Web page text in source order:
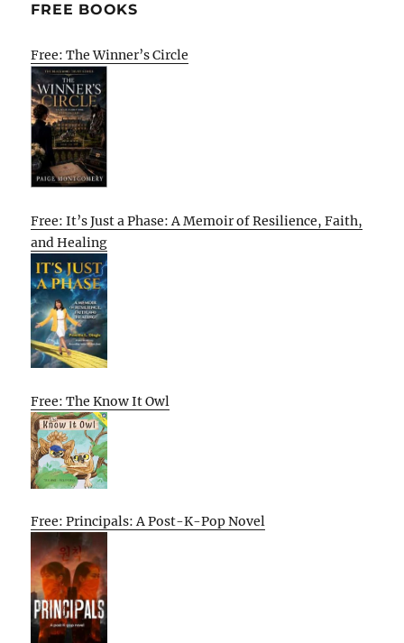
FREE BOOKS
Free: The Winner’s Circle
Free: It’s Just a Phase: A Memoir of Resilience, Faith,
and Healing
Free: The Know It Owl
Free: Principals: A Post-K-Pop Novel